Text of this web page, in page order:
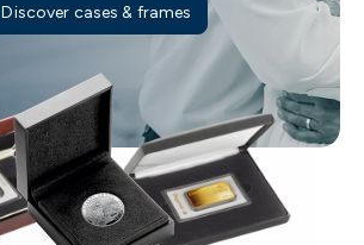
Discover cases & frames